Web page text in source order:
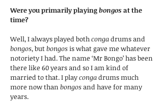
Were you primarily playingbongos at the
time?
Well, I always played bothcongadrums and
bongos, butbongosis what gave me whatever
notoriety I had. The name ‘Mr Bongo’ has been
there like 60 years and so I am kind of
married to that. I playcongadrums much
more now than bongosand have for many
years.